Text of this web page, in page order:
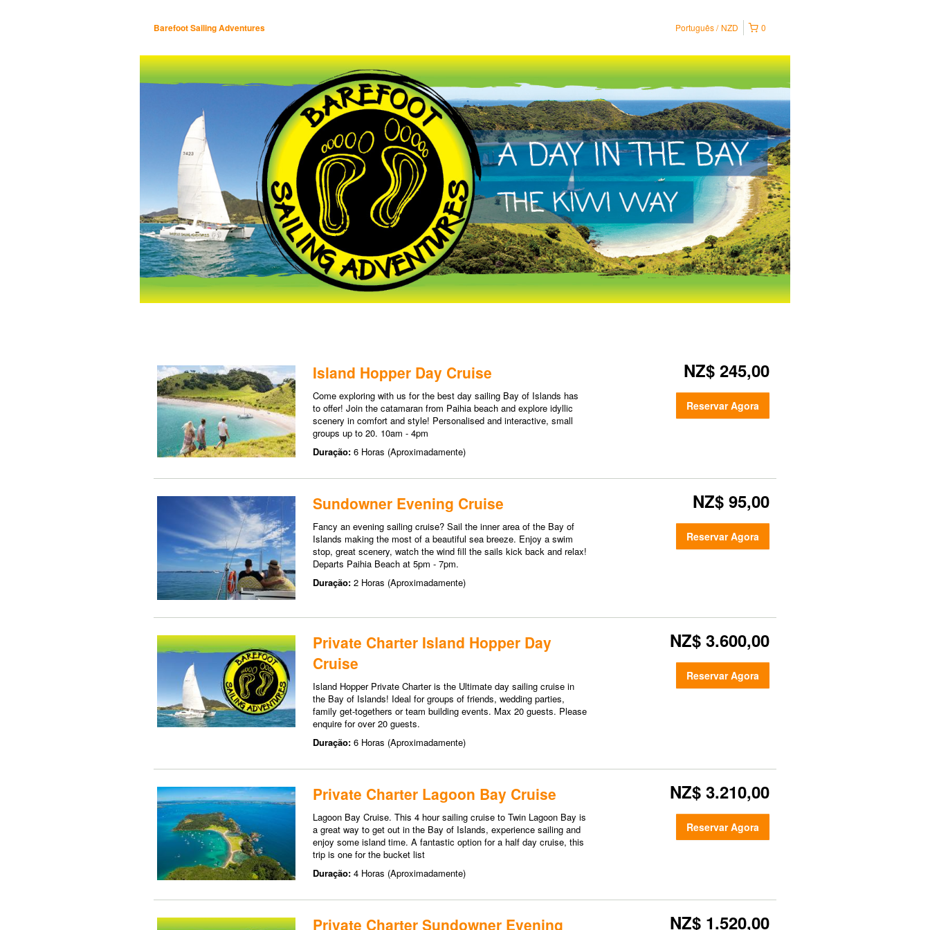
Barefoot Sailing Adventures 0
Português NZD
Island Hopper Day Cruise
Come exploring with us for the best day sailing Bay of Islands has
to offer! Join the catamaran from Paihia beach and explore idyllic
scenery in comfort and style! Personalised and interactive, small
groups up to 20. 10am - 4pm
Duração: 6 Horas (Aproximadamente)
NZ$ 245,00
Reservar Agora
Sundowner Evening Cruise
Fancy an evening sailing cruise? Sail the inner area of the Bay of
Islands making the most of a beautiful sea breeze. Enjoy a swim
stop, great scenery, watch the wind fill the sails kick back and relax!
Departs Paihia Beach at 5pm - 7pm.
Duração: 2 Horas (Aproximadamente)
NZ$ 95,00
Reservar Agora
Private Charter Island Hopper Day
Cruise
Island Hopper Private Charter is the Ultimate day sailing cruise in
the Bay of Islands! Ideal for groups of friends, wedding parties,
family get-togethers or team building events. Max 20 guests. Please
enquire for over 20 guests.
Duração: 6 Horas (Aproximadamente)
NZ$ 3.600,00
Reservar Agora
Private Charter Lagoon Bay Cruise
Lagoon Bay Cruise. This 4 hour sailing cruise to Twin Lagoon Bay is
a great way to get out in the Bay of Islands, experience sailing and
enjoy some island time. A fantastic option for a half day cruise, this
trip is one for the bucket list
Duração: 4 Horas (Aproximadamente)
NZ$ 3.210,00
Reservar Agora
Private Charter Sundowner Evening NZ$ 1.520,00